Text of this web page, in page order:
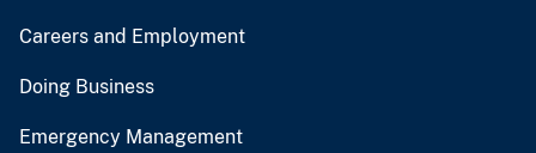
Careers and Employment
Doing Business
Emergency Management